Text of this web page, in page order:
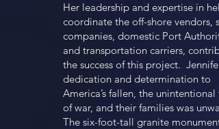
Her leadership and expertise in
coordinate the off-shore vendors,
companies, domestic Port
and transportation carriers,
the success of this project.
dedication and determination to
America’s fallen, the unintentional
of war, and their families was
The six-foot-tall granite monument